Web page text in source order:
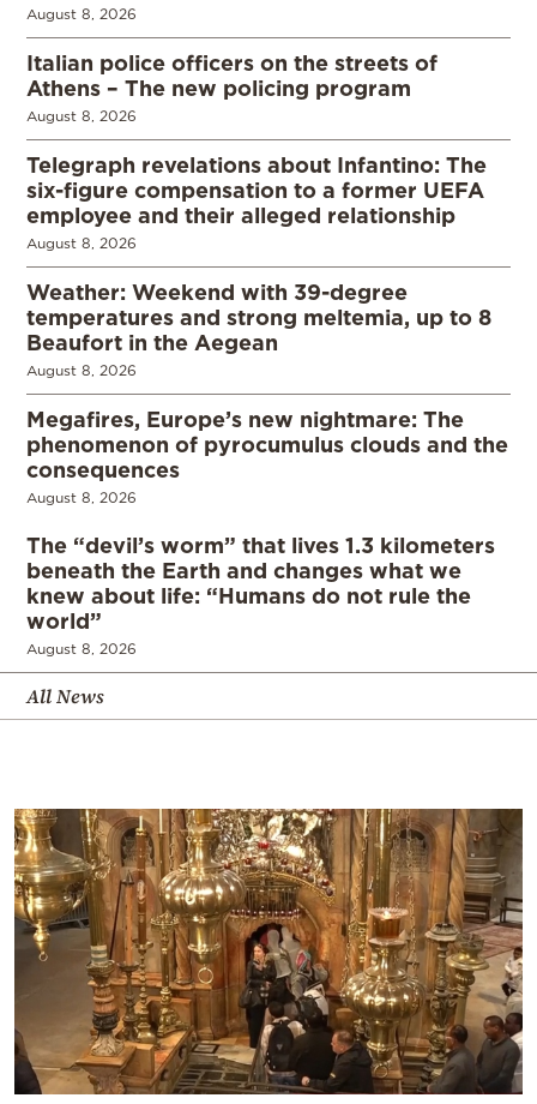
August 8, 2026
Italian police officers on the streets of
Athens – The new policing program
August 8, 2026
Telegraph revelations about Infantino: The
six-figure compensation to a former UEFA
employee and their alleged relationship
August 8, 2026
Weather: Weekend with 39-degree
temperatures and strong meltemia, up to 8
Beaufort in the Aegean
August 8, 2026
Megafires, Europe’s new nightmare: The
phenomenon of pyrocumulus clouds and the
consequences
August 8, 2026
The “devil’s worm” that lives 1.3 kilometers
beneath the Earth and changes what we
knew about life: “Humans do not rule the
world”
August 8, 2026
All News